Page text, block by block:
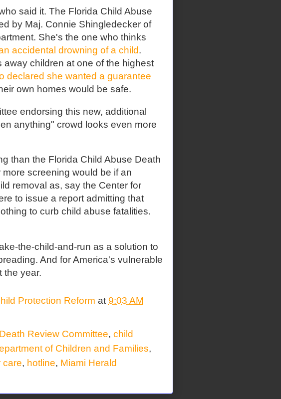
said it. The Florida Child Abuse
by Maj. Connie Shingledecker of
She's the one who thinks
accidental drowning of a child.
children at one of the highest
declared she wanted a guarantee
own homes would be safe.
endorsing this new, additional
anything" crowd looks even more
than the Florida Child Abuse Death
screening would be if an
removal as, say the Center for
to issue a report admitting that
to curb child abuse fatalities.
the-child-and-run as a solution to
And for America's vulnerable
the year.
Protection Reform at 9:03 AM
Review Committee, child
of Children and Families,
care, hotline, Miami Herald